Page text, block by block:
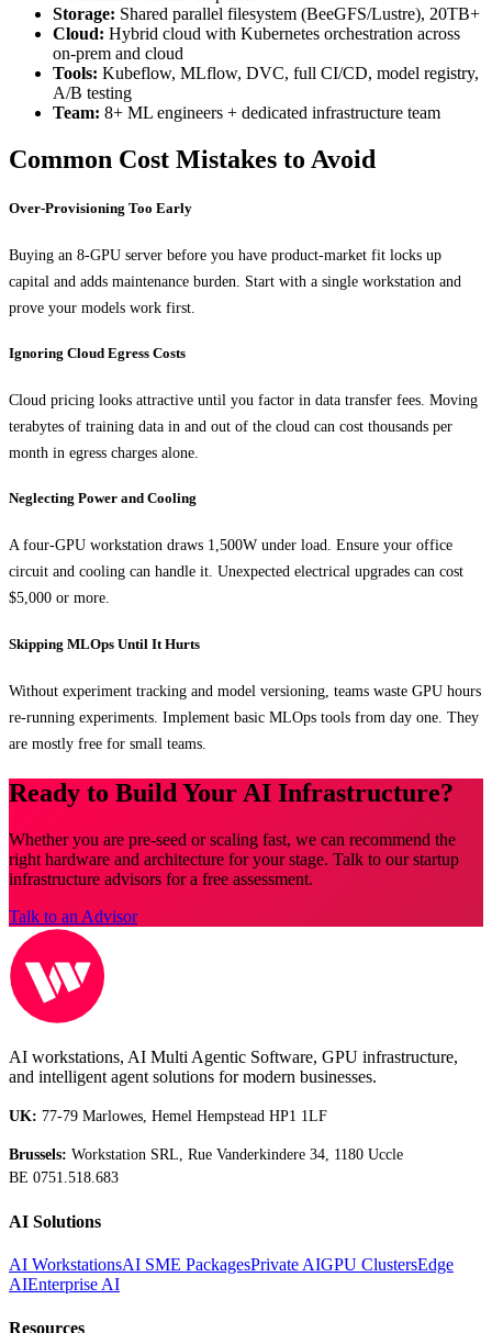
Storage: Shared parallel filesystem (BeeGFS/Lustre), 20TB+
Cloud: Hybrid cloud with Kubernetes orchestration across
on-prem and cloud
Tools: Kubeflow, MLflow, DVC, full CI/CD, model registry,
A/B testing
Team: 8+ ML engineers + dedicated infrastructure team
Common Cost Mistakes to Avoid
Over-Provisioning Too Early
Buying an 8-GPU server before you have product-market fit locks up
capital and adds maintenance burden. Start with a single workstation and
prove your models work first.
Ignoring Cloud Egress Costs
Cloud pricing looks attractive until you factor in data transfer fees. Moving
terabytes of training data in and out of the cloud can cost thousands per
month in egress charges alone.
Neglecting Power and Cooling
A four-GPU workstation draws 1,500W under load. Ensure your office
circuit and cooling can handle it. Unexpected electrical upgrades can cost
$5,000 or more.
Skipping MLOps Until It Hurts
Without experiment tracking and model versioning, teams waste GPU hours
re-running experiments. Implement basic MLOps tools from day one. They
are mostly free for small teams.
Ready to Build Your AI Infrastructure?
Whether you are pre-seed or scaling fast, we can recommend the
right hardware and architecture for your stage. Talk to our startup
infrastructure advisors for a free assessment.
Talk to an Advisor
AI workstations, AI Multi Agentic Software, GPU infrastructure,
and intelligent agent solutions for modern businesses.
UK: 77-79 Marlowes, Hemel Hempstead HP1 1LF
Brussels: Workstation SRL, Rue Vanderkindere 34, 1180 Uccle
BE 0751.518.683
AI Solutions
AI WorkstationsAI SME PackagesPrivate AIGPU ClustersEdge
AIEnterprise AI
Resources